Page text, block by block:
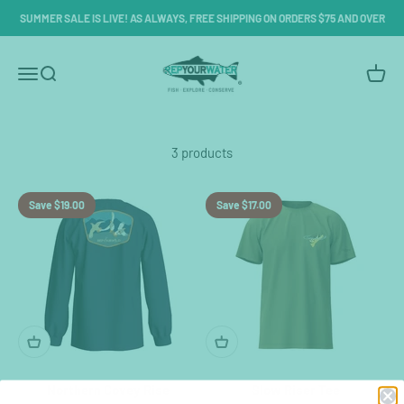
SUMMER SALE IS LIVE! AS ALWAYS, FREE SHIPPING ON ORDERS $75 AND OVER
MenuSearch
RepYourWater
Cart
3 products
Save $19.00 Save $17.00